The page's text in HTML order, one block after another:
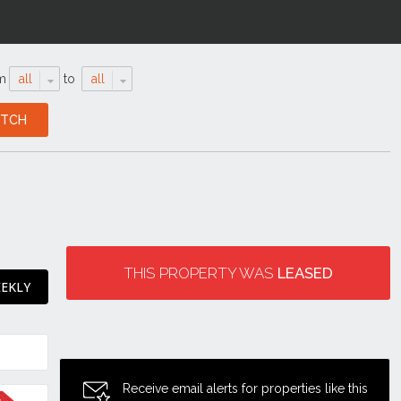
all to all
THIS PROPERTY WAS LEASED
Receive email alerts for properties like this